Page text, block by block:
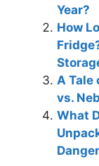
Year?
How
A Tale
vs.
What